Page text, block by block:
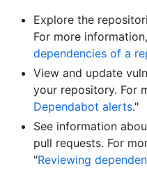
Explore the
For more
dependencies of a
View and update
your repository. For
Dependabot alerts."
See information
pull requests. For
"Reviewing